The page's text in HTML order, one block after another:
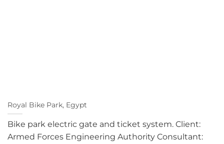
Royal Bike Park, Egypt
Bike park electric gate and ticket system. Client:
Armed Forces Engineering Authority Consultant: